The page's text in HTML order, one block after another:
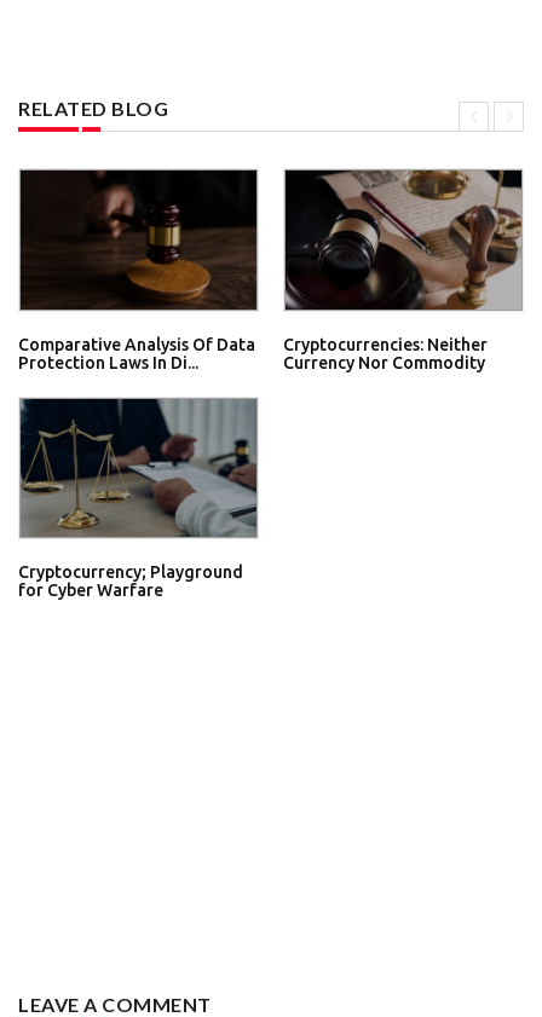
RELATED BLOG
Comparative Analysis Of Data
Protection Laws In Di...
Cryptocurrencies: Neither
Currency Nor Commodity
Cryptocurrency; Playground
for Cyber Warfare
LEAVE A COMMENT